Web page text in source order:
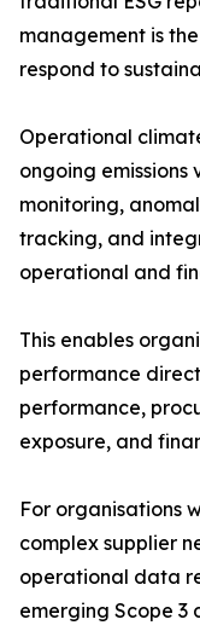
management is
respond to
Operational
ongoing
monitoring,
tracking, and
operational and
This enables
performance
performance,
exposure, and
For organisations
complex supplier
operational data
emerging Scope 3